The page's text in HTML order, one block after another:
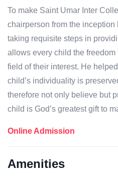
To make Saint Umar Inter
chairperson from the inception
taking requisite steps in
allows every child the
field of their interest. He
child’s individuality is
therefore not only believe but
child is God’s greatest gift to
Online Admission
Amenities